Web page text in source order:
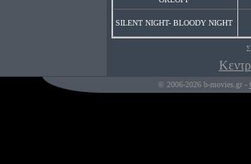
SILENT NIGHT- BLOODY NIGHT
© 2006-2026 b-movies.gr -